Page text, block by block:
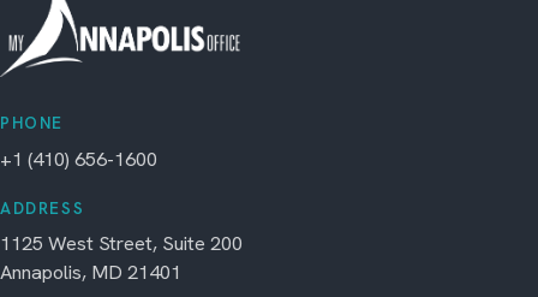
PHONE
+1 (410) 656-1600
ADDRESS
1125 West Street, Suite 200
Annapolis, MD 21401